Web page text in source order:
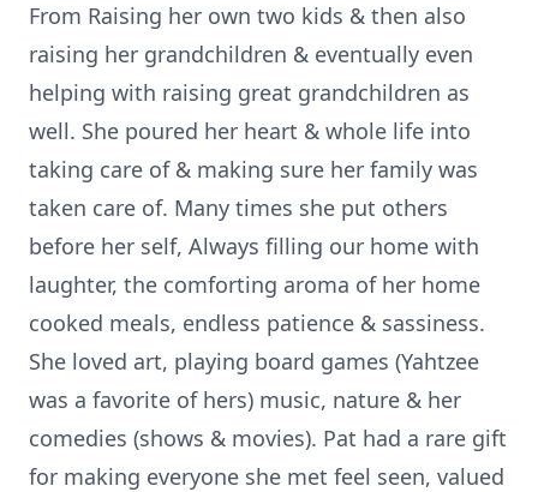
From Raising her own two kids & then also
raising her grandchildren & eventually even
helping with raising great grandchildren as
well. She poured her heart & whole life into
taking care of & making sure her family was
taken care of. Many times she put others
before her self, Always filling our home with
laughter, the comforting aroma of her home
cooked meals, endless patience & sassiness.
She loved art, playing board games (Yahtzee
was a favorite of hers) music, nature & her
comedies (shows & movies). Pat had a rare gift
for making everyone she met feel seen, valued